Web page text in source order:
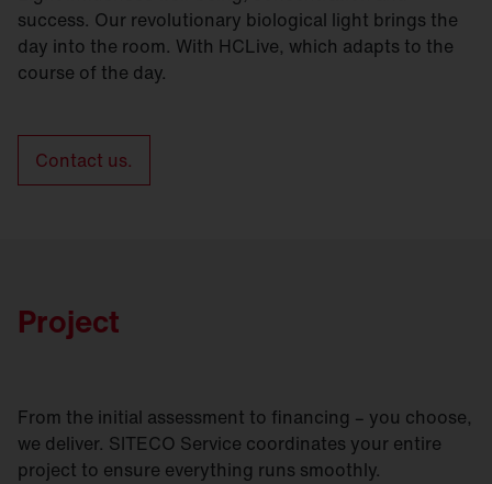
success. Our revolutionary biological light brings the
day into the room. With HCLive, which adapts to the
course of the day.
Contact us.
Project
From the initial assessment to financing – you choose,
we deliver. SITECO Service coordinates your entire
project to ensure everything runs smoothly.